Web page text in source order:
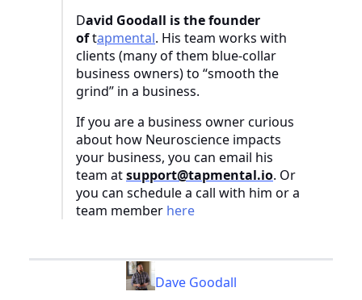
David Goodall is the founder
oftapmental. His team works with
clients (many of them blue-collar
business owners) to “smooth the
grind” in a business.
If you are a business owner curious
about how Neuroscience impacts
your business, you can email his
team atsupport@tapmental.io. Or
you can schedule a call with him or a
team member here
Dave Goodall